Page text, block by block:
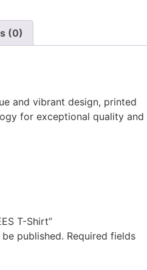
(0)
and vibrant design, printed
for exceptional quality and
T-Shirt”
published. Required fields